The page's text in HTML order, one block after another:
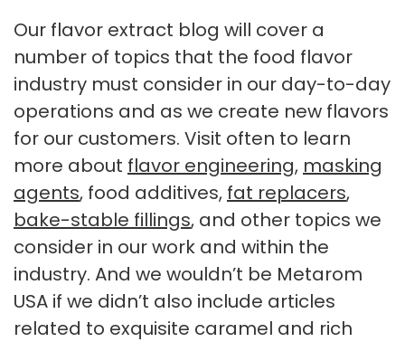
Our flavor extract blog will cover a
number of topics that the food flavor
industry must consider in our day-to-day
operations and as we create new flavors
for our customers. Visit often to learn
more about flavor engineering, masking
agents, food additives, fat replacers,
bake-stable fillings, and other topics we
consider in our work and within the
industry. And we wouldn’t be Metarom
USA if we didn’t also include articles
related to exquisite caramel and rich